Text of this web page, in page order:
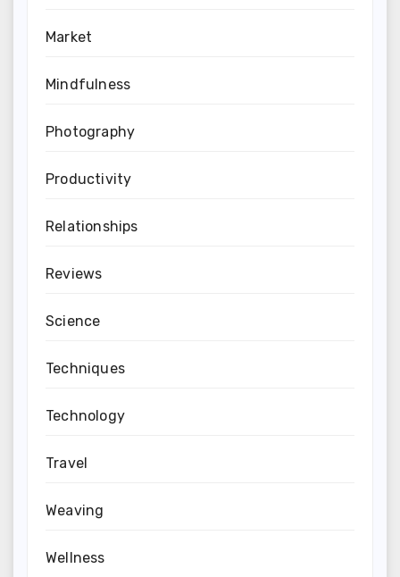
Market
Mindfulness
Photography
Productivity
Relationships
Reviews
Science
Techniques
Technology
Travel
Weaving
Wellness